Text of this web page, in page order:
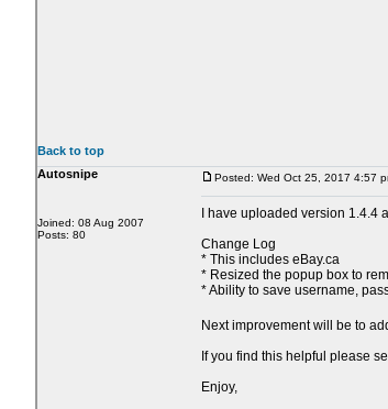
Back to top
Autosnipe
Joined: 08 Aug 2007
Posts: 80
Posted: Wed Oct 25, 2017 4:57
I have uploaded version
Change Log
* This includes eBay.ca
* Resized the popup box to
* Ability to save username,
Next improvement will be to
If you find this helpful please
Enjoy,